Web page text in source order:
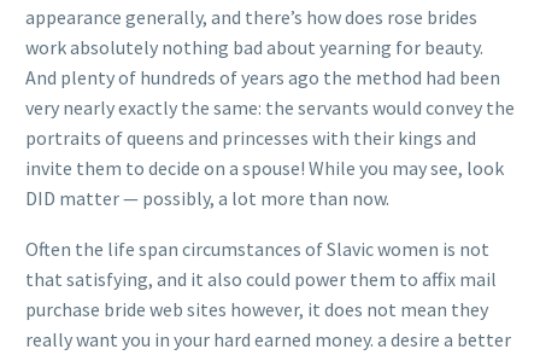
appearance generally, and there’s how does rose brides
work absolutely nothing bad about yearning for beauty.
And plenty of hundreds of years ago the method had been
very nearly exactly the same: the servants would convey the
portraits of queens and princesses with their kings and
invite them to decide on a spouse! While you may see, look
DID matter — possibly, a lot more than now.
Often the life span circumstances of Slavic women is not
that satisfying, and it also could power them to affix mail
purchase bride web sites however, it does not mean they
really want you in your hard earned money. a desire a better